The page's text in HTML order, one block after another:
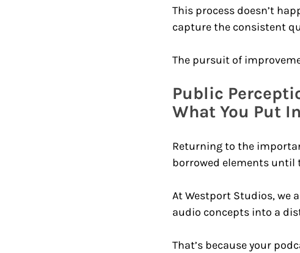
This process doesn’t
capture the consistent
The pursuit of
Public
What You Put
Returning to the
borrowed elements until
At Westport Studios, we
audio concepts into a
That’s because your